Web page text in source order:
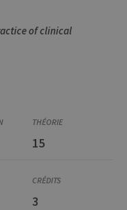
of clinical
en psychologie
15
3